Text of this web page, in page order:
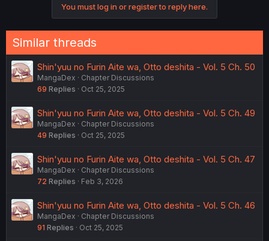
You must log in or register to reply here.
Similar threads
Shin'yuu no Furin Aite wa, Otto deshita - Vol. 5 Ch. 50
MangaDex
Chapter Discussions
69 Replies Oct 25, 2025
Shin'yuu no Furin Aite wa, Otto deshita - Vol. 5 Ch. 49
MangaDex
Chapter Discussions
49 Replies Oct 25, 2025
Shin'yuu no Furin Aite wa, Otto deshita - Vol. 5 Ch. 47
MangaDex
Chapter Discussions
72 Replies Feb 3, 2026
Shin'yuu no Furin Aite wa, Otto deshita - Vol. 5 Ch. 46
MangaDex
Chapter Discussions
91 Replies Oct 25, 2025